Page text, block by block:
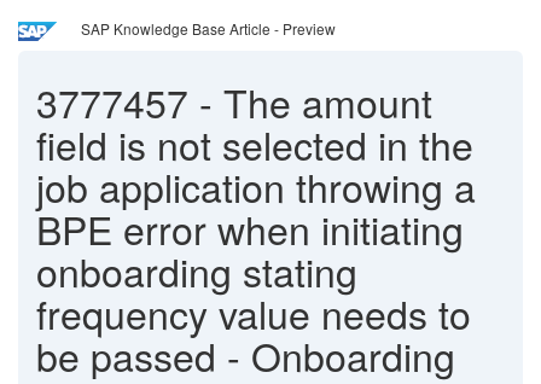
SAP Knowledge Base Article - Preview
3777457 - The amount
field is not selected in the
job application throwing a
BPE error when initiating
onboarding stating
frequency value needs to
be passed - Onboarding